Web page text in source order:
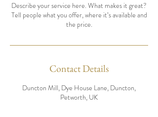
Describe your service here. What makes it great?
Tell people what you offer, where it’s available and
the price.
Contact Details
Duncton Mill, Dye House Lane, Duncton,
Petworth, UK